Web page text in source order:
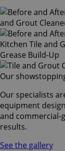
Our
Our specialists
equipment
and commercial-
results.
See the gallery